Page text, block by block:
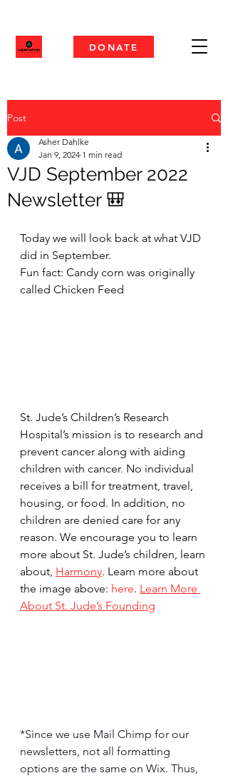
DONATE
Post
VJD September 2022
Newsletter 🎒
Asher Dahlke
Jan 9, 2024 1 min read
Today we will look back at what VJD
did in September.
Fun fact: Candy corn was originally
called Chicken Feed
St. Jude’s Children’s Research
Hospital’s mission is to research and
prevent cancer along with aiding
children with cancer. No individual
receives a bill for treatment, travel,
housing, or food. In addition, no
children are denied care for any
reason. We encourage you to learn
more about St. Jude’s children, learn
about, Harmony. Learn more about
the image above: here. Learn More
About St. Jude’s Founding
*Since we use Mail Chimp for our
newsletters, not all formatting
options are the same on Wix. Thus,